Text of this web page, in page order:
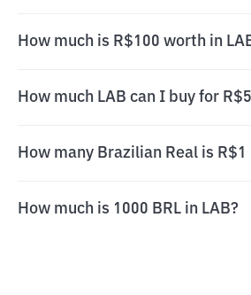
How much is R$100 worth in
How much LAB can I buy for
How many Brazilian Real is R$1
How much is 1000 BRL in LAB?